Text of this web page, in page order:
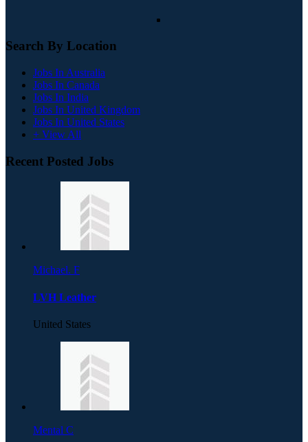
Search By Location
Jobs In Australia
Jobs In Canada
Jobs In India
Jobs In United Kingdom
Jobs In United States
+ View All
Recent Posted Jobs
Michael. F
LVH Leather
United States
Mental C